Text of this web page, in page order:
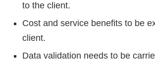
to the client.
Cost and service benefits to be
client.
Data validation needs to be